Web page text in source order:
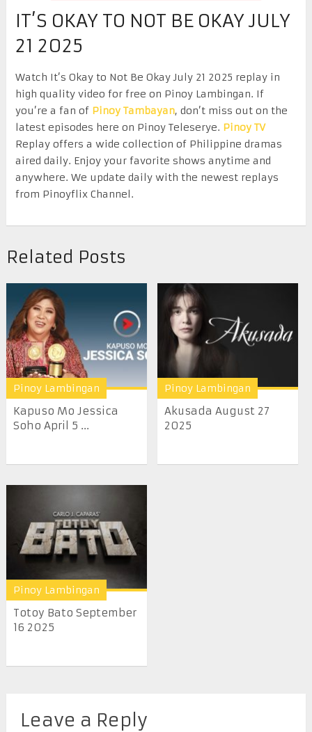
IT’S OKAY TO NOT BE OKAY JULY
21 2025
Watch It’s Okay to Not Be Okay July 21 2025 replay in
high quality video for free on Pinoy Lambingan. If
you’re a fan of Pinoy Tambayan, don’t miss out on the
latest episodes here on Pinoy Teleserye. Pinoy TV
Replay offers a wide collection of Philippine dramas
aired daily. Enjoy your favorite shows anytime and
anywhere. We update daily with the newest replays
from Pinoyflix Channel.
Related Posts
Pinoy Lambingan
Kapuso Mo Jessica
Soho April 5 ...
Pinoy Lambingan
Akusada August 27
2025
Pinoy Lambingan
Totoy Bato September
16 2025
Leave a Reply